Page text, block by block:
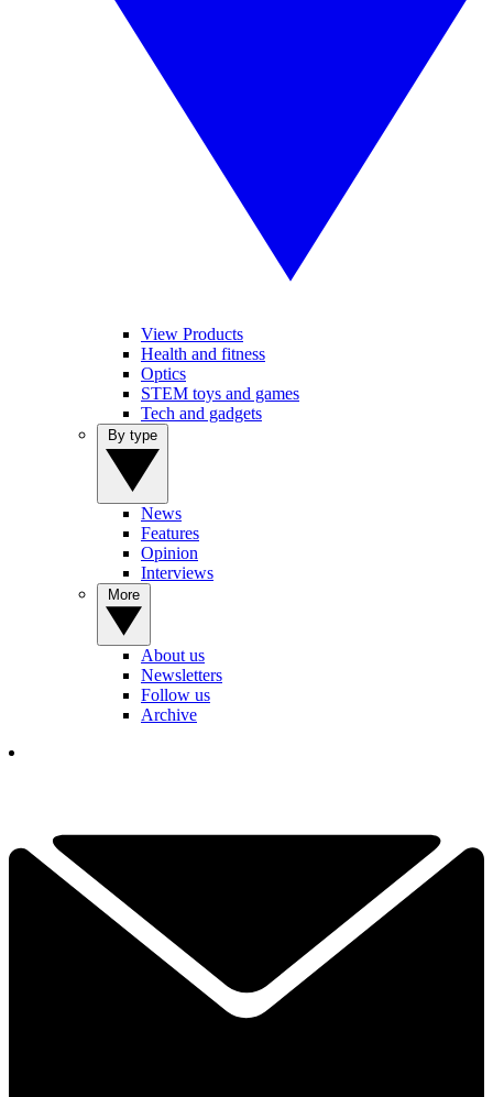
View Products
Health and fitness
Optics
STEM toys and games
Tech and gadgets
News
Features
Opinion
Interviews
About us
Newsletters
Follow us
Archive